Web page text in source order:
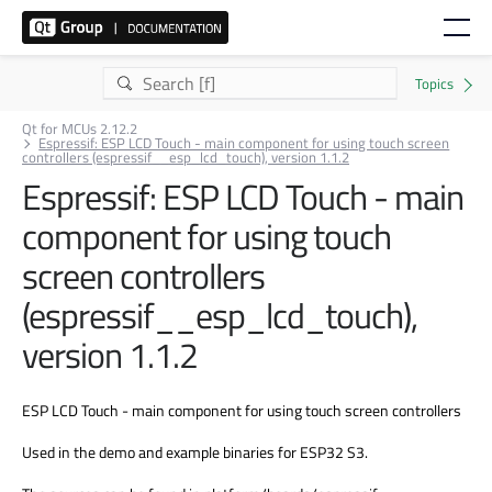
Qt for MCUs 2.12.2
Espressif: ESP LCD Touch - main component for using touch screen
controllers (espressif__esp_lcd_touch), version 1.1.2
Espressif: ESP LCD Touch - main
component for using touch
screen controllers
(espressif__esp_lcd_touch),
version 1.1.2
ESP LCD Touch - main component for using touch screen controllers
Used in the demo and example binaries for ESP32 S3.